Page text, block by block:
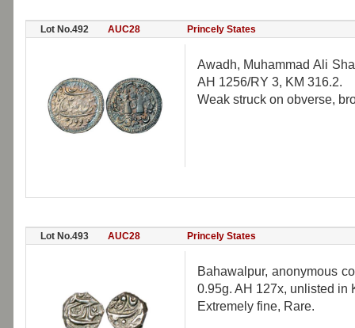
Lot No.492 AUC28 Princely States
Awadh, Muhammad Ali
AH 1256/RY 3, KM 316.2.
Weak struck on obverse,
Lot No.493 AUC28 Princely States
Bahawalpur, anonymous
0.95g. AH 127x, unlisted in
Extremely fine, Rare.